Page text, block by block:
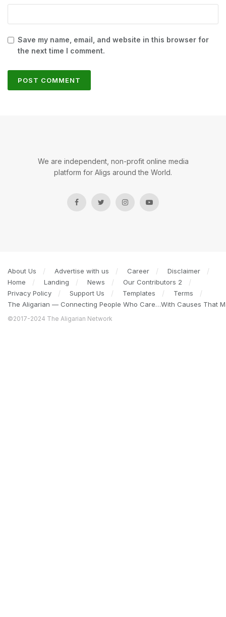
Save my name, email, and website in this browser for
the next time I comment.
We are independent, non-profit online media
platform for Aligs around the World.
About Us Advertise with us Career
Disclaimer
Home
Landing News
Our Contributors 2
Privacy Policy
Support Us Templates
Terms
The Aligarian — Connecting People Who Care…With Causes That
©2017-2024 The Aligarian Network